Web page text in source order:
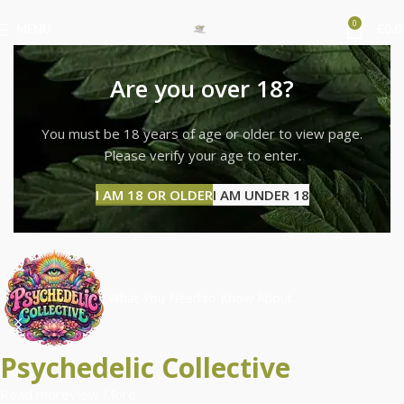
Are you over 18?
You must be 18 years of age or older to view page.
Please verify your age to enter.
I AM 18 OR OLDERI AM UNDER 18
0
Psychedelic Collective